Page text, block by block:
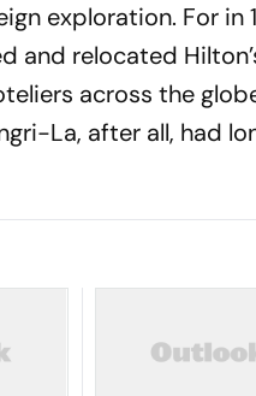
exploration. For in
and relocated
across the
La, after all, had